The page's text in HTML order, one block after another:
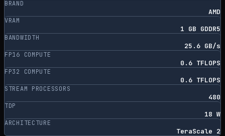
BRAND
AMD
VRAM
1 GB GDDR5
BANDWIDTH
25.6 GB/s
FP16 COMPUTE
0.6 TFLOPS
FP32 COMPUTE
0.6 TFLOPS
STREAM PROCESSORS
480
TDP
18 W
ARCHITECTURE
TeraScale 2